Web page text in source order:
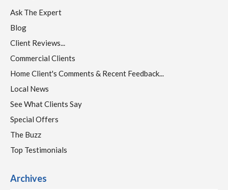
Ask The Expert
Blog
Client Reviews...
Commercial Clients
Home Client's Comments & Recent Feedback...
Local News
See What Clients Say
Special Offers
The Buzz
Top Testimonials
Archives